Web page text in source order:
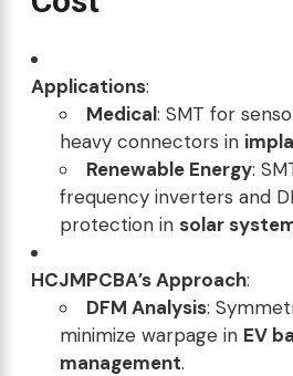
Applications:
Medical: SMT for
heavy connectors in
Renewable Energy:
frequency inverters and
protection in solar
HCJMPCBA’s Approach:
DFM Analysis:
minimize warpage in EV
management.